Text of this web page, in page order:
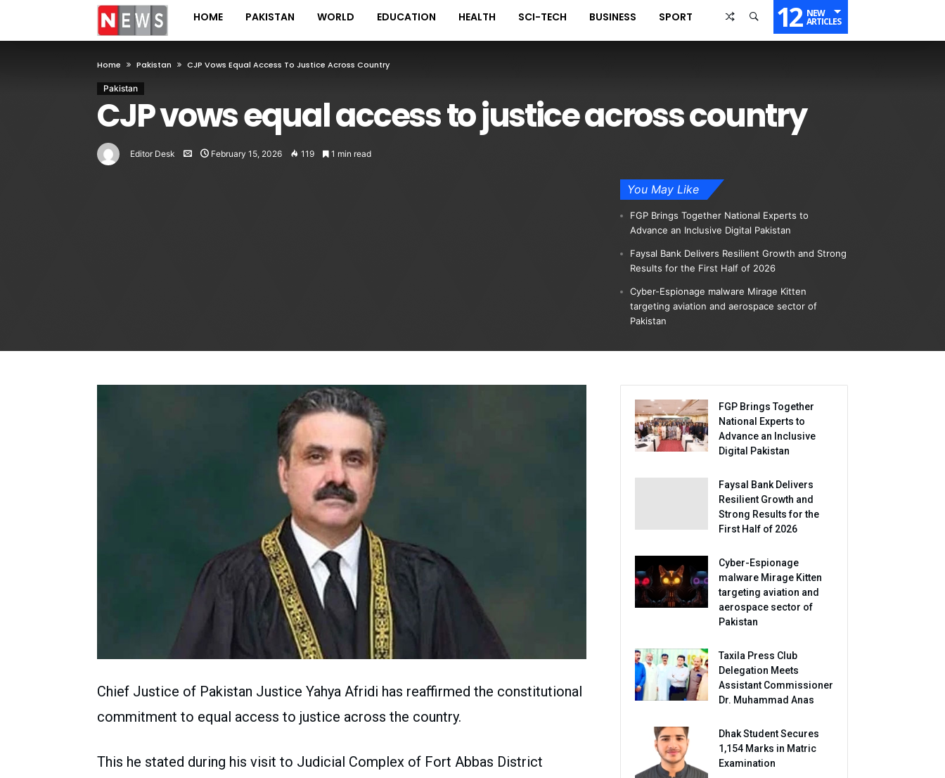
HOME PAKISTAN WORLD EDUCATION HEALTH SCI-TECH BUSINESS SPORT 12 NEW
ARTICLES
Home Pakistan CJP Vows Equal Access To Justice Across Country
Pakistan
CJP vows equal access to justice across country
Editor Desk February 15, 2026 119 1 min read
You May Like
FGP Brings Together National Experts to
Advance an Inclusive Digital Pakistan
Faysal Bank Delivers Resilient Growth and Strong
Results for the First Half of 2026
Cyber-Espionage malware Mirage Kitten
targeting aviation and aerospace sector of
Pakistan
Chief Justice of Pakistan Justice Yahya Afridi has reaffirmed the constitutional
commitment to equal access to justice across the country.
This he stated during his visit to Judicial Complex of Fort Abbas District
FGP Brings Together
National Experts to
Advance an Inclusive
Digital Pakistan
Faysal Bank Delivers
Resilient Growth and
Strong Results for the
First Half of 2026
Cyber-Espionage
malware Mirage Kitten
targeting aviation and
aerospace sector of
Pakistan
Taxila Press Club
Delegation Meets
Assistant Commissioner
Dr. Muhammad Anas
Dhak Student Secures
1,154 Marks in Matric
Examination